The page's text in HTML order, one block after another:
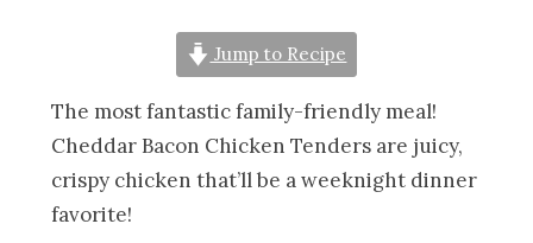
Jump to Recipe
The most fantastic family-friendly meal!
Cheddar Bacon Chicken Tenders are juicy,
crispy chicken that’ll be a weeknight dinner
favorite!